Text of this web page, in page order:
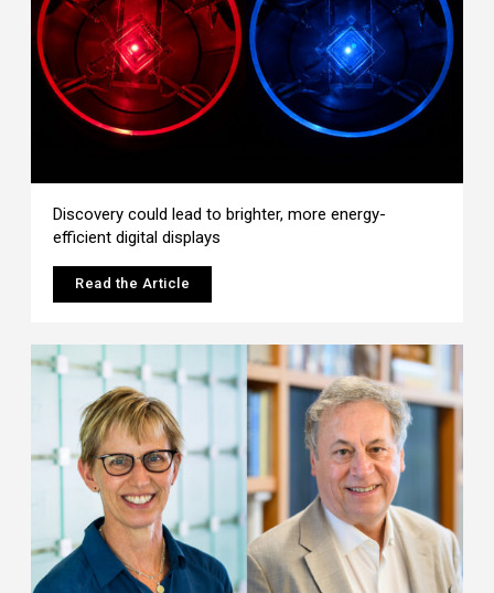
Discovery could lead to brighter, more energy-
efficient digital displays
Read the Article